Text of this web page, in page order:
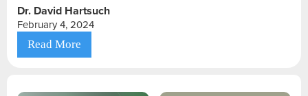
Dr. David Hartsuch
February 4, 2024
Read More